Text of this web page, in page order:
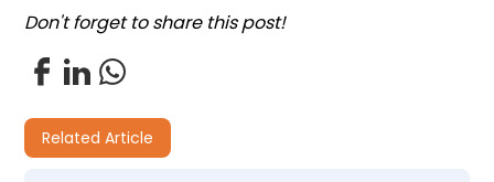
Don't forget to share this post!
Related Article